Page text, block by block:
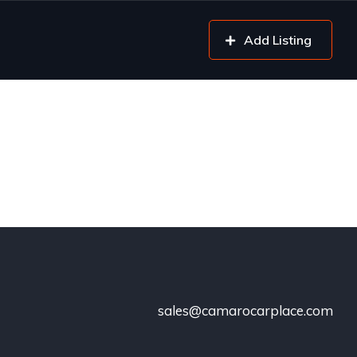
Add Listing
sales@camarocarplace.com